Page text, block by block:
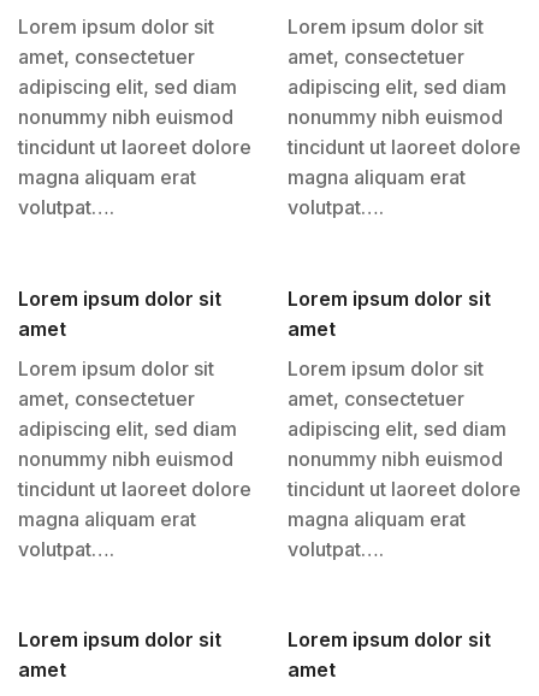
Lorem ipsum dolor sit
amet, consectetuer
adipiscing elit, sed diam
nonummy nibh euismod
tincidunt ut laoreet dolore
magna aliquam erat
volutpat….
Lorem ipsum dolor sit
amet, consectetuer
adipiscing elit, sed diam
nonummy nibh euismod
tincidunt ut laoreet dolore
magna aliquam erat
volutpat….
Lorem ipsum dolor sit
amet
Lorem ipsum dolor sit
amet, consectetuer
adipiscing elit, sed diam
nonummy nibh euismod
tincidunt ut laoreet dolore
magna aliquam erat
volutpat….
Lorem ipsum dolor sit
amet
Lorem ipsum dolor sit
amet, consectetuer
adipiscing elit, sed diam
nonummy nibh euismod
tincidunt ut laoreet dolore
magna aliquam erat
volutpat….
Lorem ipsum dolor sit
amet
Lorem ipsum dolor sit
amet